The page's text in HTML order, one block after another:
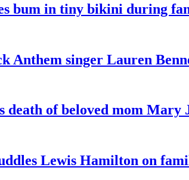
bum in tiny bikini during
Anthem singer Lauren
death of beloved mom Mary
Lewis Hamilton on